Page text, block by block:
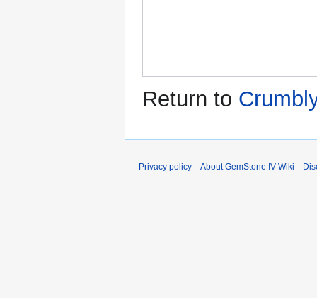
Return to
Privacy policy About GemStone IV Wiki